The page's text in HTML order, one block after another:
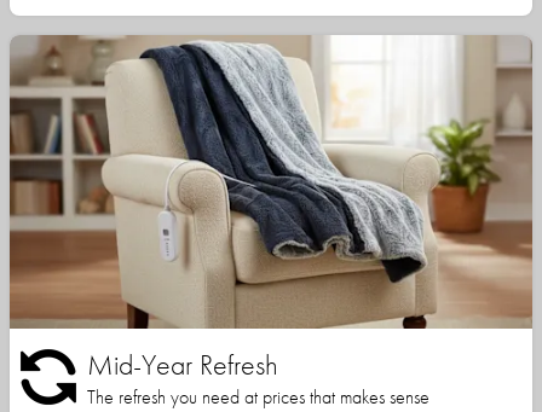
Mid-Year Refresh
The refresh you need at prices that makes sense